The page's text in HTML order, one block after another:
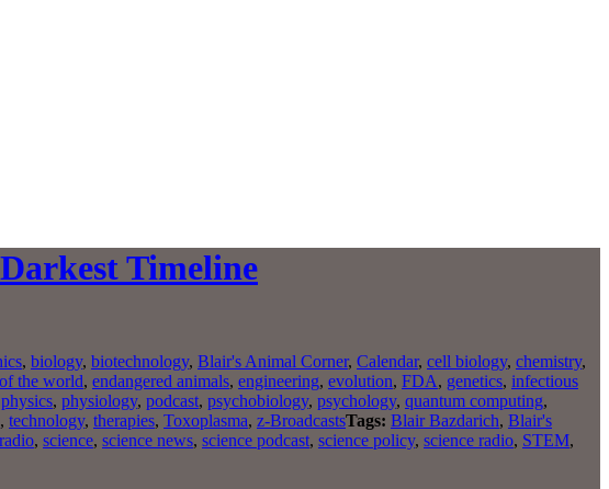
Timeline
, biology, biotechnology, Blair's Animal Corner, Calendar, cell biology, chemistry,
the world, endangered animals, engineering, evolution, FDA, genetics, infectious
physics, physiology, podcast, psychobiology, psychology, quantum computing,
, technology, therapies, Toxoplasma, z-BroadcastsTags: Blair Bazdarich, Blair's
radio, science, science news, science podcast, science policy, science radio, STEM,